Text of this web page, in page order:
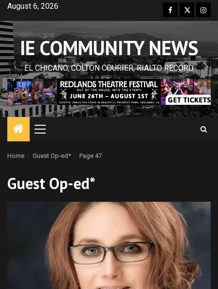
Skip
content
August 6, 2026 Facebook
Twitter
IE COMMUNITY NEWS
EL CHICANO, COLTON COURIER, RIALTO RECORD
Primary
Home Guest Op-ed* Page 47
Guest Op-ed*